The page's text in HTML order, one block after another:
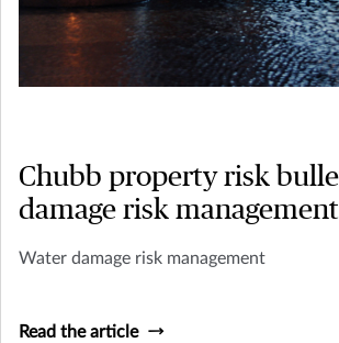
Chubb property risk
damage risk management
Water damage risk management
Read the article